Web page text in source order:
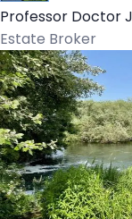
Professor Doctor
Estate Broker